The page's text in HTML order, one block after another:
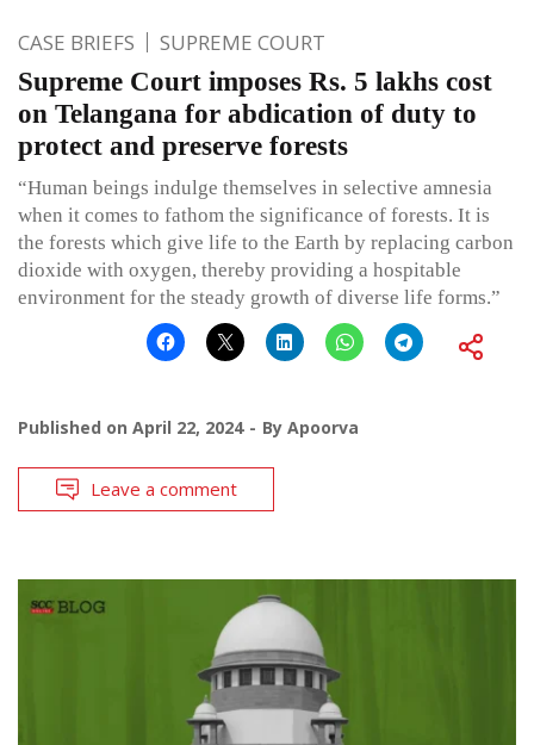
CASE BRIEFS SUPREME COURT
Supreme Court imposes Rs. 5 lakhs cost
on Telangana for abdication of duty to
protect and preserve forests
“Human beings indulge themselves in selective amnesia
when it comes to fathom the significance of forests. It is
the forests which give life to the Earth by replacing carbon
dioxide with oxygen, thereby providing a hospitable
environment for the steady growth of diverse life forms.”
Published on April 22, 2024 By Apoorva
Leave a comment